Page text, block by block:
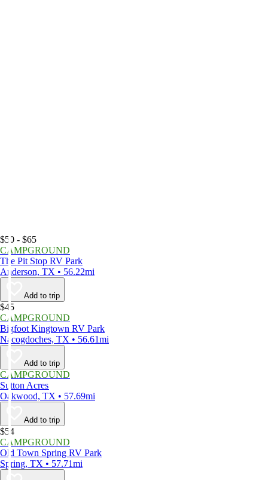
$50 - $65
CAMPGROUND
The Pit Stop RV Park
Anderson, TX • 56.22mi
Add to trip
$45
CAMPGROUND
Bigfoot Kingtown RV Park
Nacogdoches, TX • 56.61mi
Add to trip
CAMPGROUND
Sutton Acres
Oakwood, TX • 57.69mi
Add to trip
$54
CAMPGROUND
Old Town Spring RV Park
Spring, TX • 57.71mi